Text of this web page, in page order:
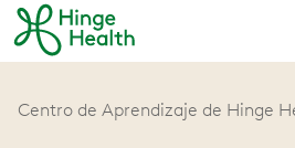
Centro de Aprendizaje de Hinge